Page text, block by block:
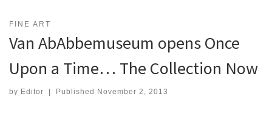
FINE ART
Van AbAbbemuseum opens Once
Upon a Time… The Collection Now
by Editor Published November 2, 2013